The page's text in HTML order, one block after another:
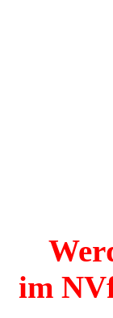
im